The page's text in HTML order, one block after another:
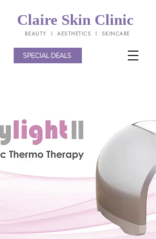
Claire Skin Clinic
BEAUTY l AESTHETICS l SKINCARE
SPECIAL DEALS